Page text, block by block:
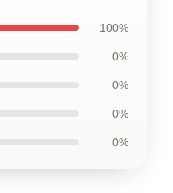
100%
0%
0%
0%
0%